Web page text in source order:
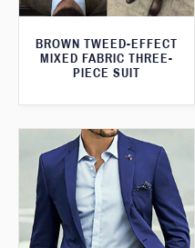
BROWN TWEED-EFFECT
MIXED FABRIC THREE-
PIECE SUIT